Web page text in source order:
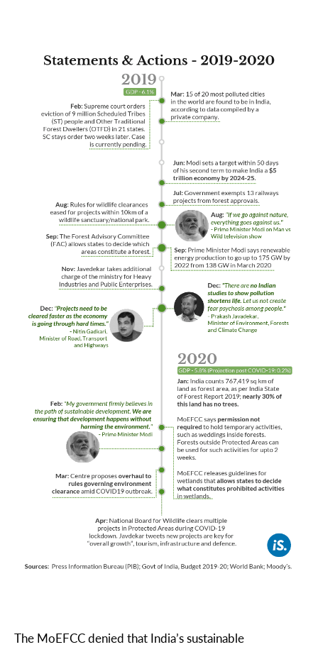
The MoEFCC denied that India’s sustainable